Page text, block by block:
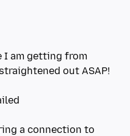
I am getting from
out ASAP!
a connection to